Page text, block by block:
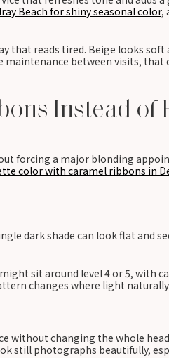
Beach for shiny seasonal color,
that reads tired. Beige looks
between visits, that
Instead of
forcing a major blonding
color with caramel ribbons in
dark shade can look flat and
sit around level 4 or 5, with
changes where light
changing the whole
still photographs beautifully,